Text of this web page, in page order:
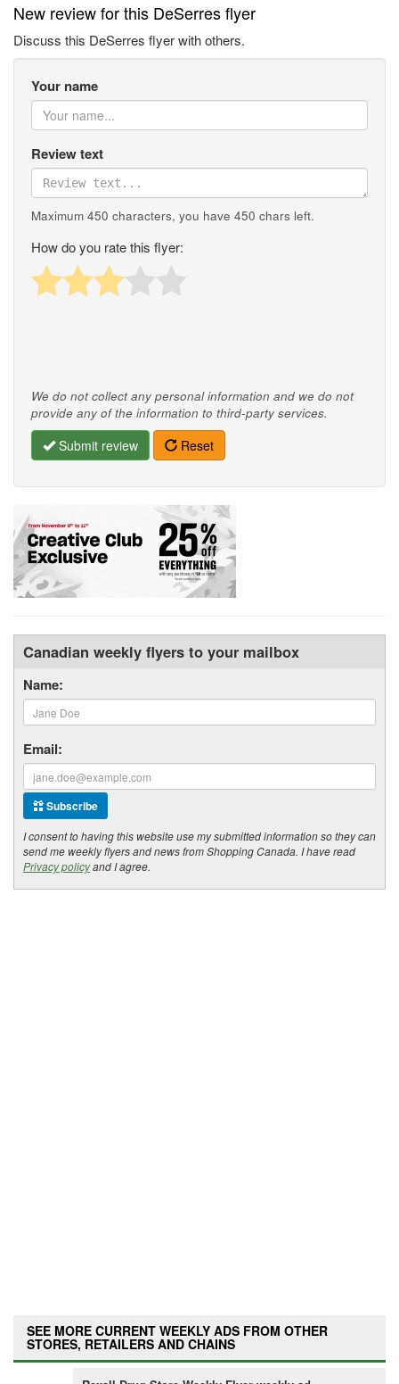
New review for this DeSerres flyer
Discuss this DeSerres flyer with others.
Your name
Review text
Maximum 450 characters, you have 450 chars left.
How do you rate this flyer:
We do not collect any personal information and we do not
provide any of the information to third-party services.
Submit review Reset
Canadian weekly flyers to your mailbox
Name:
Email:
Subscribe
I consent to having this website use my submitted information so they can
send me weekly flyers and news from Shopping Canada. I have read
Privacy policyand I agree.
SEE MORE CURRENT WEEKLY ADS FROM OTHER
STORES, RETAILERS AND CHAINS